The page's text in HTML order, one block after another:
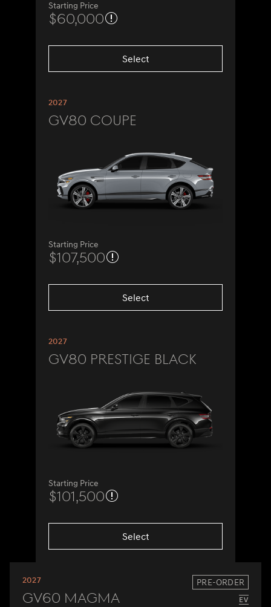
Starting Price
$60,000
Select
2027
GV80 Coupe
Starting Price
$107,500
Select
2027
GV80 Prestige Black
Starting Price
$101,500
Select
2027 PRE-ORDER
GV60 Magma